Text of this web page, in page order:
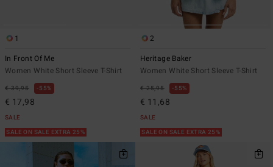
1
In Front Of Me
Women White Short Sleeve T-Shirt
€ 39,95 55%
€ 17,98
SALE
SALE ON SALE EXTRA 25%
2
Heritage Baker
Women White Short Sleeve T-Shirt
€ 25,95 55%
€ 11,68
SALE
SALE ON SALE EXTRA 25%